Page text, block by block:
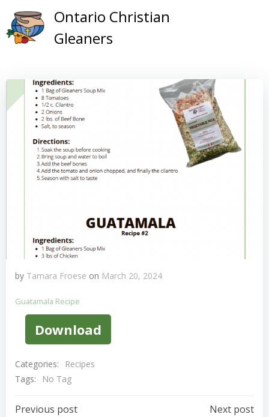
to
Ontario Christian
Gleaners
by Tamara Froese on March 20, 2024
Guatamala Recipe
Download
Categories:
Recipes
Tags:
No Tag
Previous post Next post